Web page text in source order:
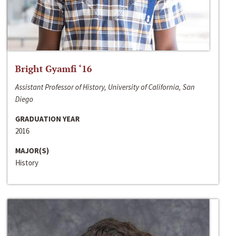
Bright Gyamfi ‘16
Assistant Professor of History, University of California, San
Diego
GRADUATION YEAR
2016
MAJOR(S)
History